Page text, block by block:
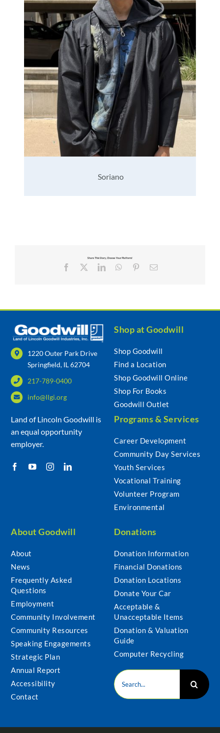
Soriano
Share This Story, Choose Your Platform!
Facebook LinkedInWhatsApp
PinterestEmail
1220 Outer Park Drive
Springfield, IL 62704
217-789-0400
info@llgi.org
Land of Lincoln Goodwill is
an equal opportunity
employer.
Shop at Goodwill
Shop Goodwill
Find a Location
Shop Goodwill Online
Shop For Books
Goodwill Outlet
Programs & Services
Career Development
Community Day Services
Youth Services
Vocational Training
Volunteer Program
Environmental
About Goodwill
About
News
Frequently Asked
Questions
Employment
Community Involvement
Community Resources
Speaking Engagements
Strategic Plan
Annual Report
Accessibility
Contact
Donations
Donation Information
Financial Donations
Donation Locations
Donate Your Car
Acceptable &
Unacceptable Items
Donation & Valuation
Guide
Computer Recycling
Search
for: